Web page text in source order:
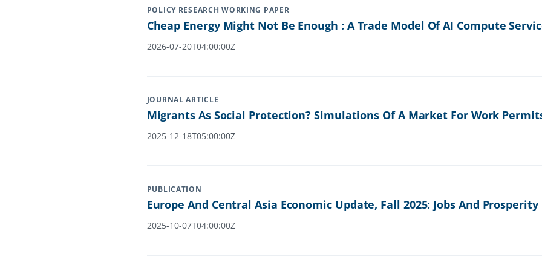
POLICY RESEARCH WORKING PAPER
Cheap Energy Might Not Be Enough : A Trade Model Of AI Compute
2026-07-20T04:00:00Z
JOURNAL ARTICLE
Migrants As Social Protection? Simulations Of A Market For Work
2025-12-18T05:00:00Z
PUBLICATION
Europe And Central Asia Economic Update, Fall 2025: Jobs And Prosperity
2025-10-07T04:00:00Z